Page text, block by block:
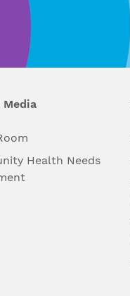
Media
Health Needs